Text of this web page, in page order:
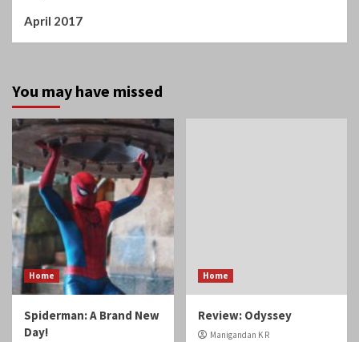
April 2017
You may have missed
Home
Spiderman: A Brand New
Day!
Home
Review: Odyssey
Manigandan K R